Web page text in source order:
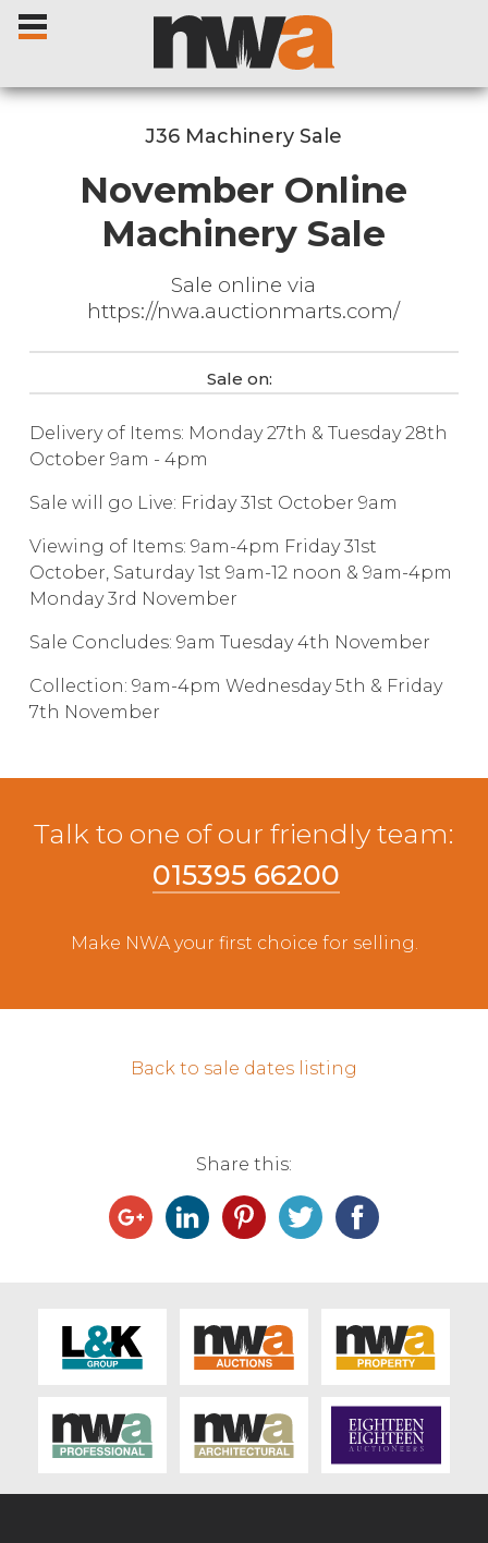
Home
Catalogues
Sales Reports
Live Ring Streaming
Online Sales
Farm Machinery Sales
Land Agents
Fine Art & Antiques
Job Vacancies
Venue Hire
Contact Us
J36 Machinery Sale
November Online
Machinery Sale
Sale online via
https://nwa.auctionmarts.com/
Sale on:
Delivery of Items: Monday 27th & Tuesday 28th
October 9am - 4pm
Sale will go Live: Friday 31st October 9am
Viewing of Items: 9am-4pm Friday 31st
October, Saturday 1st 9am-12 noon & 9am-4pm
Monday 3rd November
Sale Concludes: 9am Tuesday 4th November
Collection: 9am-4pm Wednesday 5th & Friday
7th November
Talk to one of our friendly team:
015395 66200
Make NWA your first choice for selling.
Back to sale dates listing
Share this: